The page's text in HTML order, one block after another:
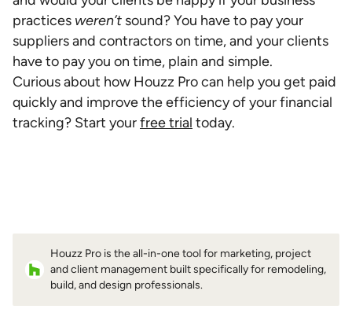
practices weren’t sound? You have to pay your
suppliers and contractors on time, and your clients
have to pay you on time, plain and simple.
Curious about how Houzz Pro can help you get paid
quickly and improve the efficiency of your financial
tracking? Start yourfree trial today.
Houzz Pro is the all-in-one tool for marketing, project
and client management built specifically for remodeling,
build, and design professionals.